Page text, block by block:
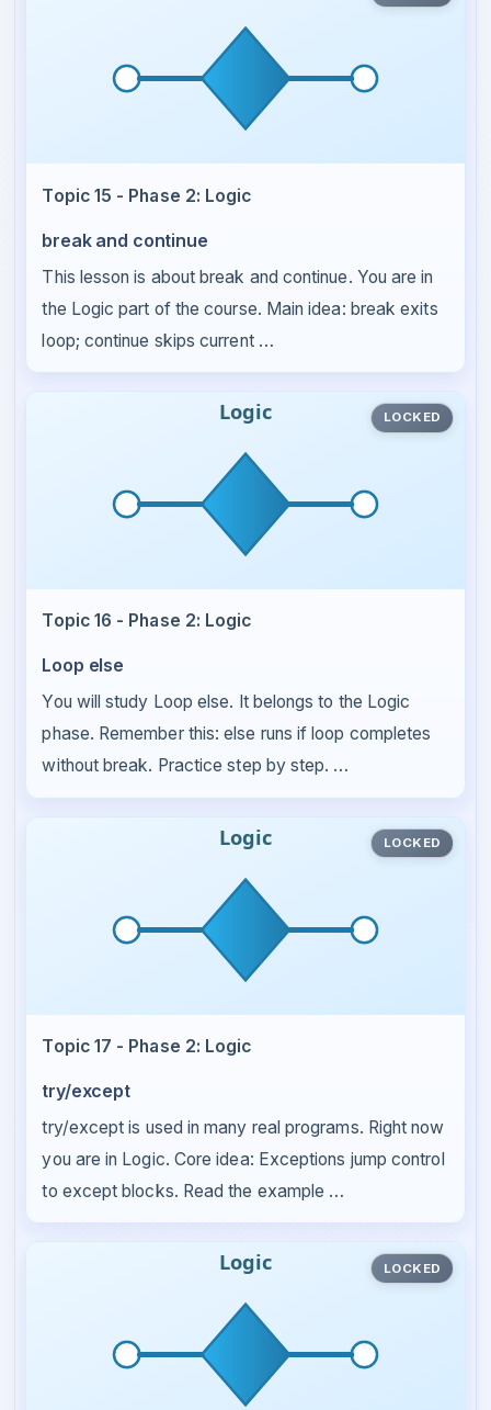
Topic 15 - Phase 2: Logic
break and continue
This lesson is about break and continue. You are in
the Logic part of the course. Main idea: break exits
loop; continue skips current …
LOCKED
Topic 16 - Phase 2: Logic
Loop else
You will study Loop else. It belongs to the Logic
phase. Remember this: else runs if loop completes
without break. Practice step by step. …
LOCKED
Topic 17 - Phase 2: Logic
try/except
try/except is used in many real programs. Right now
you are in Logic. Core idea: Exceptions jump control
to except blocks. Read the example …
LOCKED